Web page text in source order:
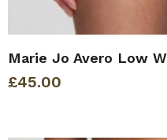
Marie Jo Avero Low
£45.00